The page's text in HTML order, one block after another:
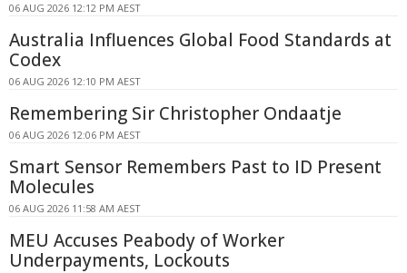
06 AUG 2026 12:12 PM AEST
Australia Influences Global Food Standards at
Codex
06 AUG 2026 12:10 PM AEST
Remembering Sir Christopher Ondaatje
06 AUG 2026 12:06 PM AEST
Smart Sensor Remembers Past to ID Present
Molecules
06 AUG 2026 11:58 AM AEST
MEU Accuses Peabody of Worker
Underpayments, Lockouts